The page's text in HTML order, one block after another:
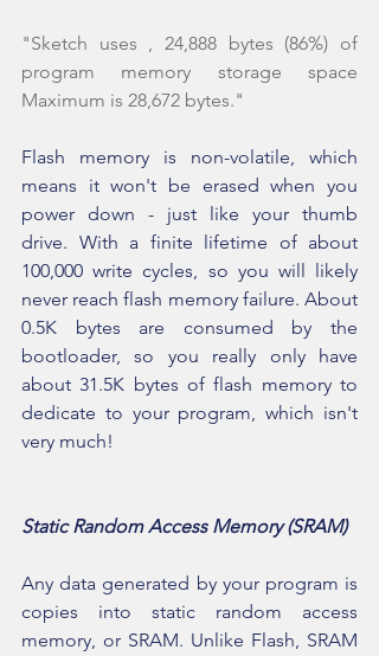
"Sketch uses , 24,888 bytes (86%) of
program memory storage space
Maximum is 28,672 bytes."
Flash memory is non-volatile, which
means it won't be erased when you
power down - just like your thumb
drive. With a finite lifetime of about
100,000 write cycles, so you will likely
never reach flash memory failure. About
0.5K bytes are consumed by the
bootloader, so you really only have
about 31.5K bytes of flash memory to
dedicate to your program, which isn't
very much!
Static Random Access Memory (SRAM)
Any data generated by your program is
copies into static random access
memory, or SRAM. Unlike Flash, SRAM